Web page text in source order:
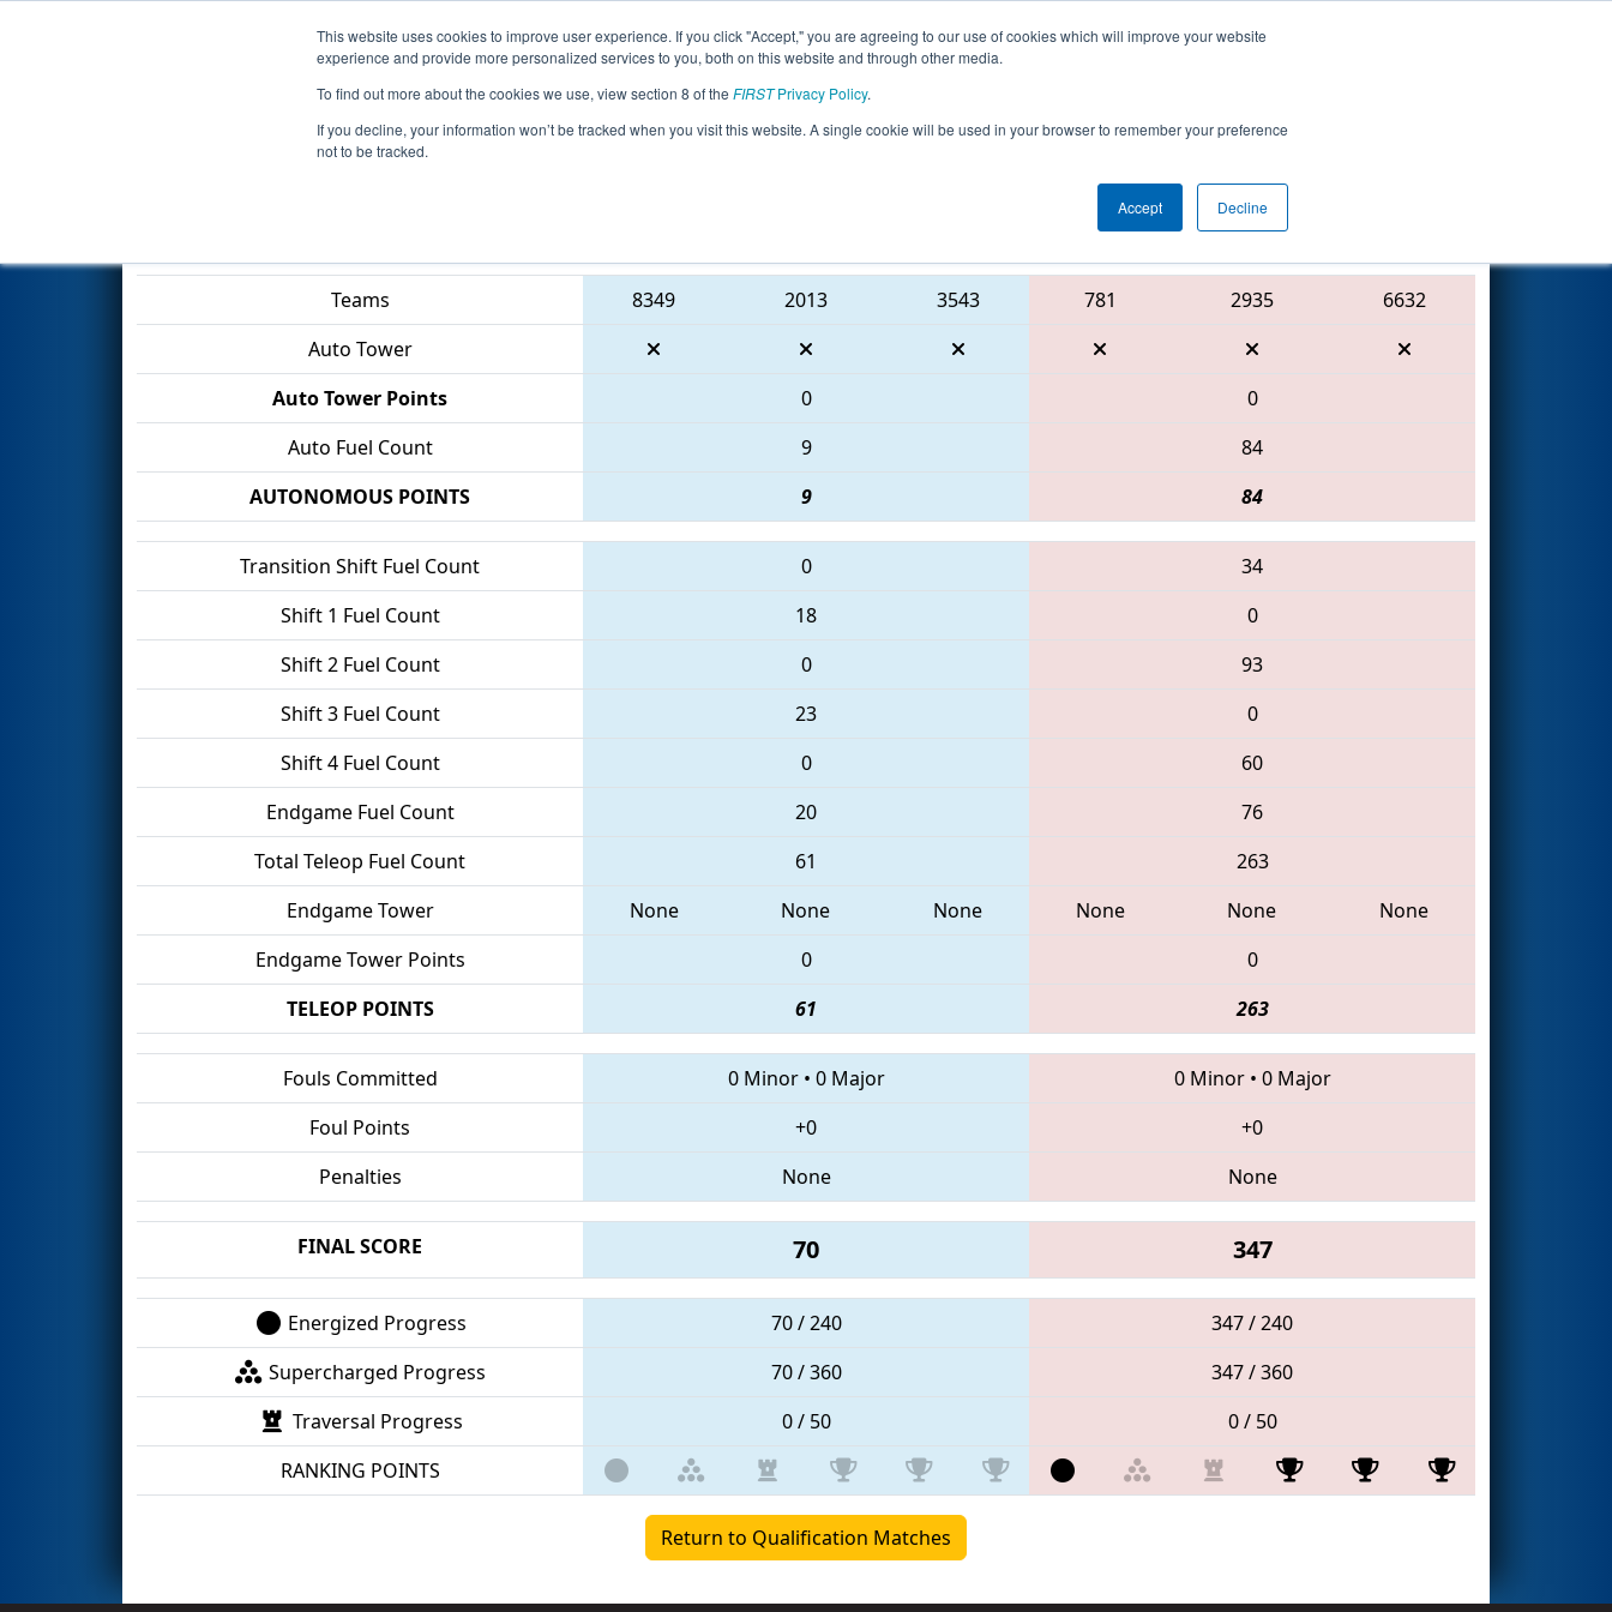
This website uses cookies to improve user experience. If you click "Accept," you are agreeing to our use of cookies which will improve your website
experience and provide more personalized services to you, both on this website and through other media.
To find out more about the cookies we use, view section 8 of the FIRSTPrivacy Policy.
If you decline, your information won’t be tracked when you visit this website. A single cookie will be used in your browser to remember your preference
not to be tracked.
Accept Decline
Events 2026 Season Info All ONCMP2 Pages This Week's Events
Qualification Match 63 - FIRST Ontario Provincial Championship - Technology
Teams
8349 2013 3543 781 2935
6632
Auto Tower
Auto Tower Points
0
0
Auto Fuel Count
9
84
AUTONOMOUS POINTS
9 84
Transition Shift Fuel Count 0
34
Shift 1 Fuel Count
18
0
Shift 2 Fuel Count
0
93
Shift 3 Fuel Count
23
0
Shift 4 Fuel Count
0
60
Endgame Fuel Count
20
76
Total Teleop Fuel Count
61
263
Endgame Tower
None None None None None
None
Endgame Tower Points
0
0
TELEOP POINTS
61 263
Fouls Committed 0 Minor• 0 Major 0 Minor• 0 Major
Foul Points
+0
+0
Penalties
None None
FINAL SCORE 70 347
Energized Progress 70 / 240
347 / 240
Supercharged Progress
70 / 360
347 / 360
Traversal Progress
0 / 50
0 / 50
RANKING POINTS
Return to Qualification Matches